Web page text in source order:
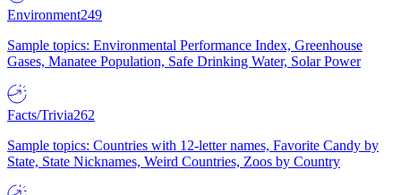
Environment249
Sample topics: Environmental Performance Index, Greenhouse
Gases, Manatee Population, Safe Drinking Water, Solar Power
Facts/Trivia262
Sample topics: Countries with 12-letter names, Favorite Candy by
State, State Nicknames, Weird Countries, Zoos by Country